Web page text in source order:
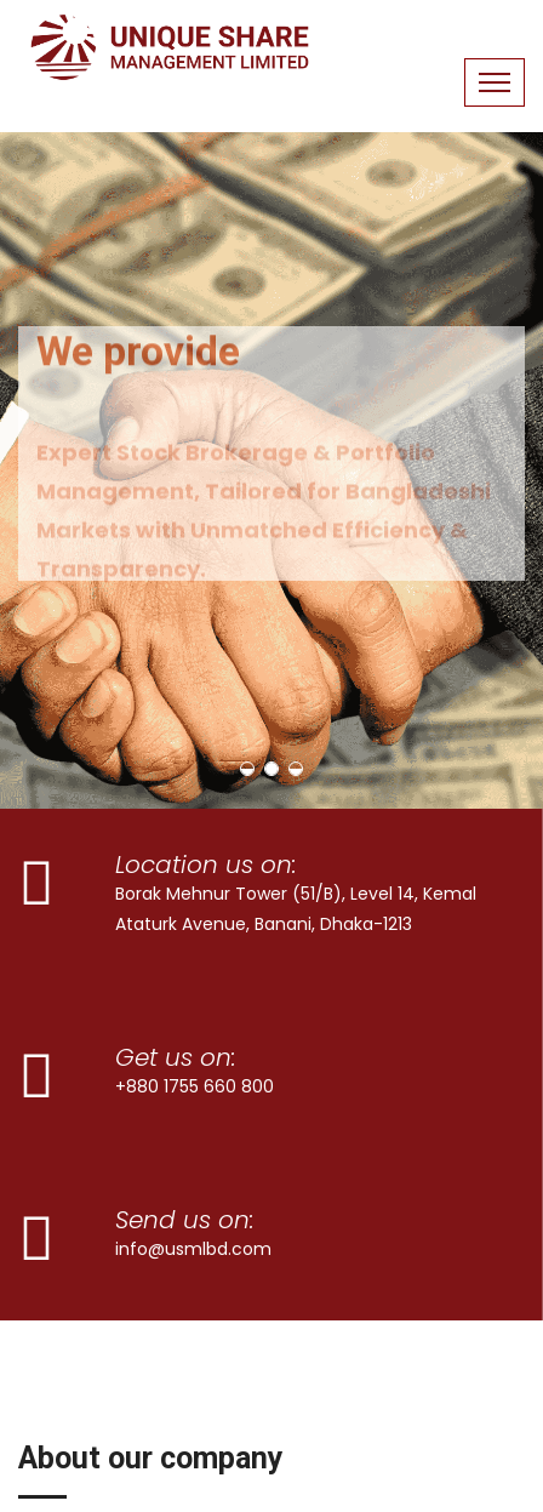
We provide
Expert Stock Brokerage & Portfolio
Management, Tailored for Bangladeshi
Markets with Unmatched Efficiency &
Transparency.
Location us on:
Borak Mehnur Tower (51/B), Level 14, Kemal
Ataturk Avenue, Banani, Dhaka-1213
Get us on:
+880 1755 660 800
Send us on:
info@usmlbd.com
About our company